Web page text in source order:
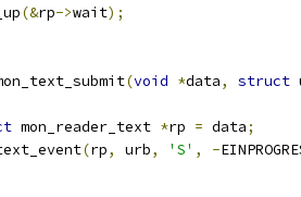
(&rp->wait);
(void *data, struct
mon_reader_text *rp = data;
(rp, urb, 'S' , -